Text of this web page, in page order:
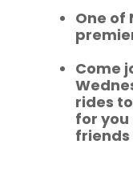
One of
Come
rides
for
friends